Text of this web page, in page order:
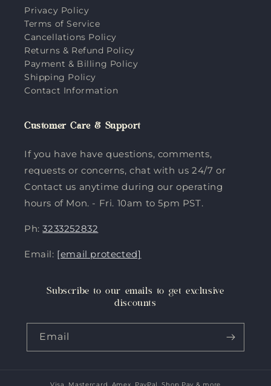
Privacy Policy
Terms of Service
Cancellations Policy
Returns & Refund Policy
Payment & Billing Policy
Shipping Policy
Contact Information
Customer Care & Support
If you have have questions, comments,
requests or concerns, chat with us 24/7 or
Contact us anytime during our operating
hours of Mon. - Fri. 10am to 5pm PST.
Ph:3233252832
Email: [email protected]
Subscribe to our emails to get exclusive
discounts
Email